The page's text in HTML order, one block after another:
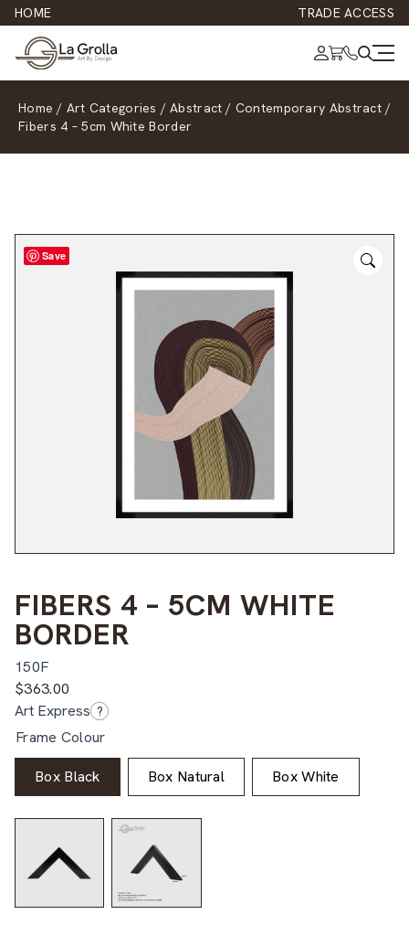
HOME TRADE ACCESS
Home / Art Categories / Abstract / Contemporary Abstract /
Fibers 4 – 5cm White Border
Save
FIBERS 4 – 5CM WHITE
BORDER
150F
$363.00
Art Express ?
Frame Colour
Box Black Box Natural Box White